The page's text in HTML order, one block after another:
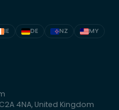
IE DE NZ
MY
4NA, United Kingdom